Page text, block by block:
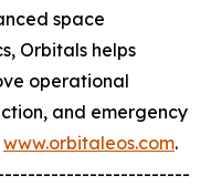
space
Orbitals helps
operational
and emergency
www.orbitaleos.com.